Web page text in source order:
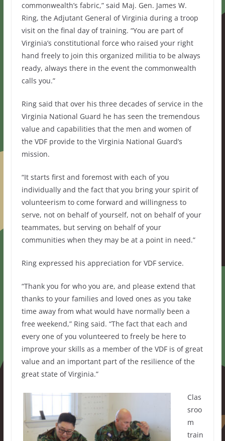
commonwealth’s fabric,” said Maj. Gen. James W.
Ring, the Adjutant General of Virginia during a troop
visit on the final day of training. “You are part of
Virginia’s constitutional force who raised your right
hand freely to join this organized militia to be always
ready, always there in the event the commonwealth
calls you.”
Ring said that over his three decades of service in the
Virginia National Guard he has seen the tremendous
value and capabilities that the men and women of
the VDF provide to the Virginia National Guard’s
mission.
“It starts first and foremost with each of you
individually and the fact that you bring your spirit of
volunteerism to come forward and willingness to
serve, not on behalf of yourself, not on behalf of your
teammates, but serving on behalf of your
communities when they may be at a point in need.”
Ring expressed his appreciation for VDF service.
“Thank you for who you are, and please extend that
thanks to your families and loved ones as you take
time away from what would have normally been a
free weekend,” Ring said. “The fact that each and
every one of you volunteered to freely be here to
improve your skills as a member of the VDF is of great
value and an important part of the resilience of the
great state of Virginia.”
Clas
sroo
m
train